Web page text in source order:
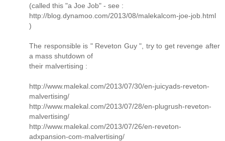
(called this "a Joe Job" - see :
http://blog.dynamoo.com/2013/08/malekalcom-joe-job.html
)
The responsible is " Reveton Guy ", try to get revenge after
a mass shutdown of
their malvertising :
http://www.malekal.com/2013/07/30/en-juicyads-reveton-
malvertising/
http://www.malekal.com/2013/07/28/en-plugrush-reveton-
malvertising/
http://www.malekal.com/2013/07/26/en-reveton-
adxpansion-com-malvertising/